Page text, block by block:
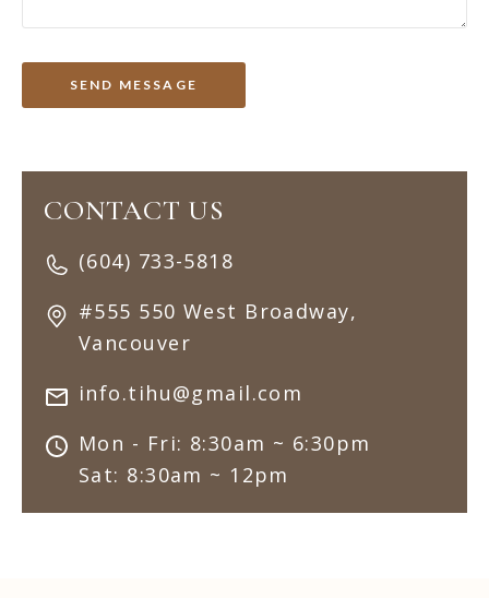
SEND MESSAGE
CONTACT US
(604) 733-5818
#555 550 West Broadway,
Vancouver
info.tihu@gmail.com
Mon - Fri: 8:30am ~ 6:30pm
Sat: 8:30am ~ 12pm